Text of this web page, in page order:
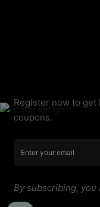
Register now to get
coupons.
By subscribing, you